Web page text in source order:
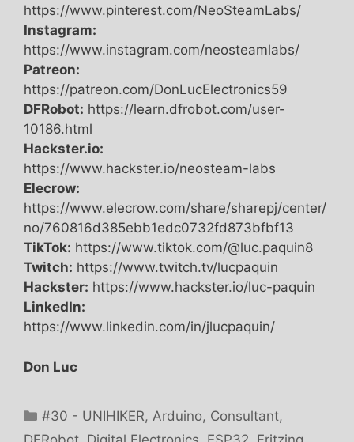
https://www.pinterest.com/NeoSteamLabs/
Instagram:
https://www.instagram.com/neosteamlabs/
Patreon:
https://patreon.com/DonLucElectronics59
DFRobot: https://learn.dfrobot.com/user-
10186.html
Hackster.io:
https://www.hackster.io/neosteam-labs
Elecrow:
https://www.elecrow.com/share/sharepj/center/
no/760816d385ebb1edc0732fd873bfbf13
TikTok: https://www.tiktok.com/@luc.paquin8
Twitch: https://www.twitch.tv/lucpaquin
Hackster: https://www.hackster.io/luc-paquin
LinkedIn:
https://www.linkedin.com/in/jlucpaquin/
Don Luc
Categories
#30 - UNIHIKER, Arduino, Consultant,